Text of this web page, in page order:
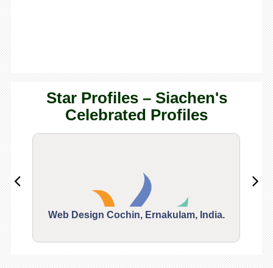
Star Profiles – Siachen's
Celebrated Profiles
Web Design Cochin, Ernakulam, India.